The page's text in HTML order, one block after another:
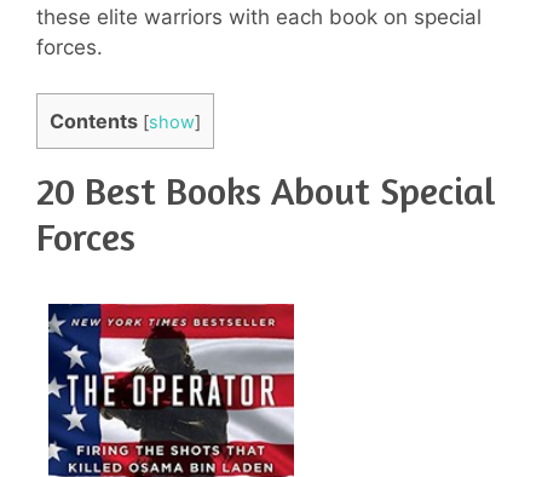
these elite warriors with each book on special
forces.
Contents [show]
20 Best Books About Special
Forces